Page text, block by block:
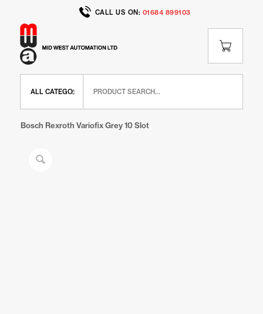
CALL US ON: 01684 899103
Bosch Rexroth Variofix Grey 10 Slot